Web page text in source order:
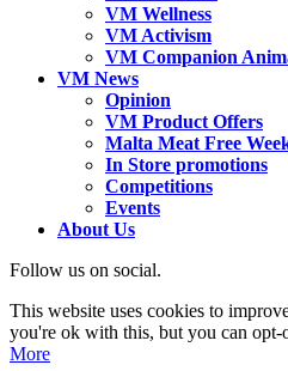
VM Wellness
VM Activism
VM Companion
VM News
Opinion
VM Product Offers
Malta Meat Free
In Store promotions
Competitions
Events
About Us
Follow us on social.
This website uses cookies to
you're ok with this, but you can
More